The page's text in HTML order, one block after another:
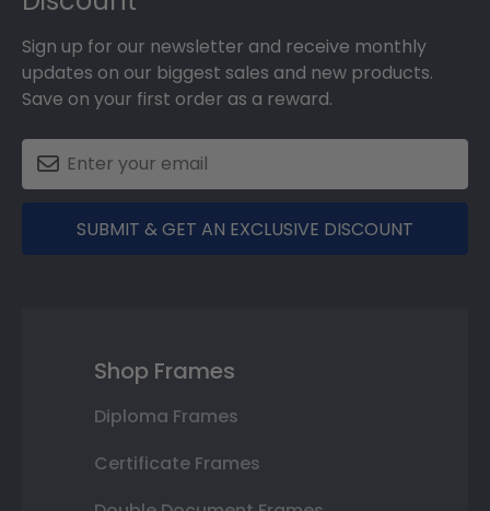
Sign up for our newsletter and receive monthly
updates on our biggest sales and new products.
Save on your first order as a reward.
SUBMIT & GET AN EXCLUSIVE DISCOUNT
Shop Frames
Diploma Frames
Certificate Frames